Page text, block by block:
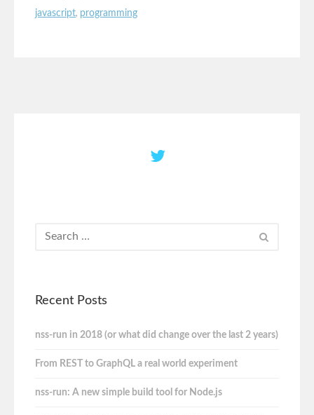
javascript, programming
Recent Posts
nss-run in 2018 (or what did change over the last 2 years)
From REST to GraphQL a real world experiment
nss-run: A new simple build tool for Node.js